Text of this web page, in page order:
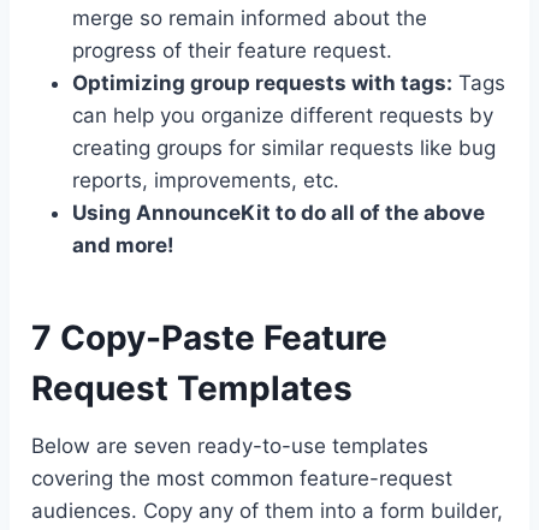
merge so remain informed about the
progress of their feature request.
Optimizing group requests with tags: Tags
can help you organize different requests by
creating groups for similar requests like bug
reports, improvements, etc.
Using AnnounceKit to do all of the above
and more!
7 Copy-Paste Feature
Request Templates
Below are seven ready-to-use templates
covering the most common feature-request
audiences. Copy any of them into a form builder,